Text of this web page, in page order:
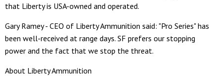
that Liberty is USA-owned and operated.
Gary Ramey - CEO of Liberty Ammunition said: "Pro Series" has
been well-received at range days. SF prefers our stopping
power and the fact that we stop the threat.
About Liberty Ammunition